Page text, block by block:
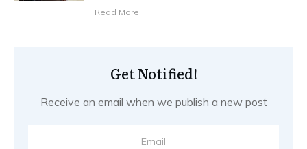
Read More
Get Notified!
Receive an email when we publish a new post